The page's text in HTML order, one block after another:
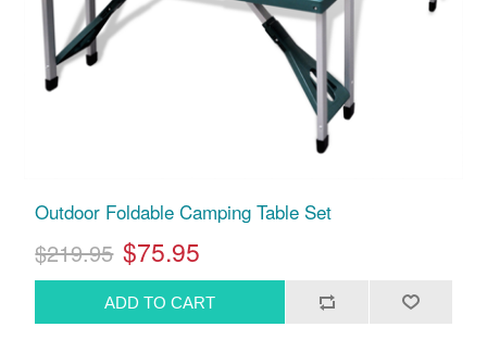
Outdoor Foldable Camping Table Set
$219.95 $75.95